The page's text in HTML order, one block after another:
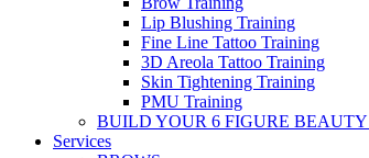
Lip Blushing Training
Fine Line Tattoo Training
3D Areola Tattoo Training
Skin Tightening Training
PMU Training
BUILD YOUR 6 FIGURE BEAUTY
Services